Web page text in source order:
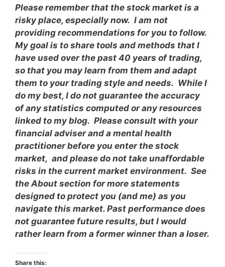
Please remember that the stock market is a
risky place, especially now. I am not
providing recommendations for you to follow.
My goal is to share tools and methods that I
have used over the past 40 years of trading,
so that you may learn from them and adapt
them to your trading style and needs. While I
do my best, I do not guarantee the accuracy
of any statistics computed or any resources
linked to my blog. Please consult with your
financial adviser and a mental health
practitioner before you enter the stock
market, and please do not take unaffordable
risks in the current market environment. See
the About section for more statements
designed to protect you (and me) as you
navigate this market. Past performance does
not guarantee future results, but I would
rather learn from a former winner than a loser.
Share this: